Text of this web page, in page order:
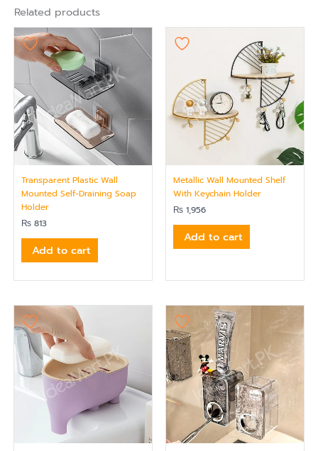
Related products
Transparent Plastic Wall
Mounted Self-Draining Soap
Holder
₨ 813
Add to cart
Metallic Wall Mounted Shelf
With Keychain Holder
₨ 1,956
Add to cart